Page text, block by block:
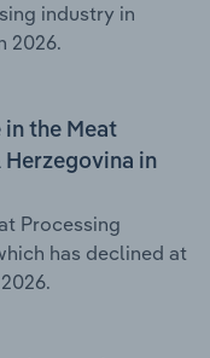
industry in
2026.
in the Meat
Herzegovina in
Processing
has declined at